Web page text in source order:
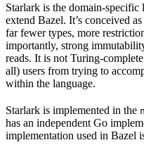
Starlark is the domain-specific
extend Bazel. It’s conceived
far fewer types, more
importantly, strong
reads. It is not Turing-
all) users from trying to
within the language.
Starlark is implemented in the
has an independent Go
implementation used in Bazel